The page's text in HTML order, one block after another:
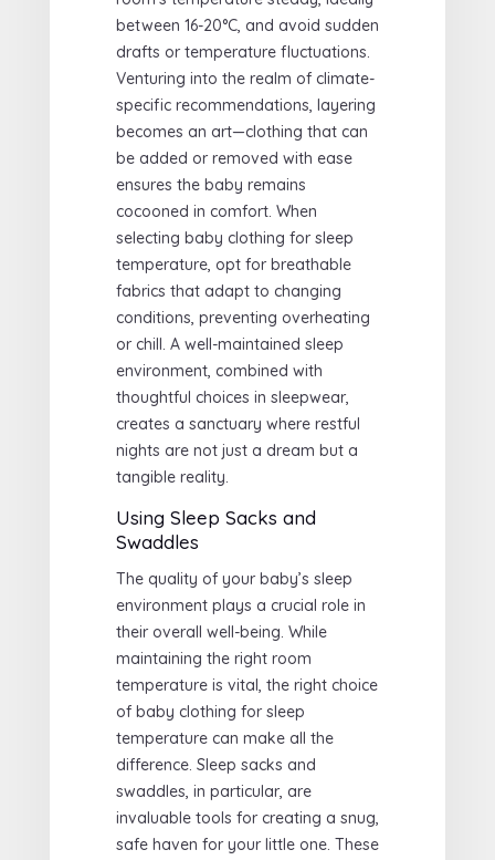
between 16-20°C, and avoid sudden
drafts or temperature fluctuations.
Venturing into the realm of climate-
specific recommendations, layering
becomes an art—clothing that can
be added or removed with ease
ensures the baby remains
cocooned in comfort. When
selecting baby clothing for sleep
temperature, opt for breathable
fabrics that adapt to changing
conditions, preventing overheating
or chill. A well-maintained sleep
environment, combined with
thoughtful choices in sleepwear,
creates a sanctuary where restful
nights are not just a dream but a
tangible reality.
Using Sleep Sacks and
Swaddles
The quality of your baby’s sleep
environment plays a crucial role in
their overall well-being. While
maintaining the right room
temperature is vital, the right choice
of baby clothing for sleep
temperature can make all the
difference. Sleep sacks and
swaddles, in particular, are
invaluable tools for creating a snug,
safe haven for your little one. These